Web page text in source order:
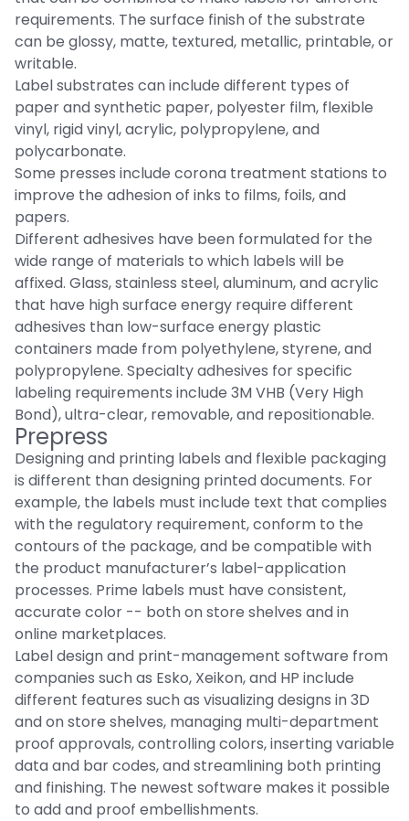
requirements. The surface finish of the substrate
can be glossy, matte, textured, metallic, printable, or
writable.
Label substrates can include different types of
paper and synthetic paper, polyester film, flexible
vinyl, rigid vinyl, acrylic, polypropylene, and
polycarbonate.
Some presses include corona treatment stations to
improve the adhesion of inks to films, foils, and
papers.
Different adhesives have been formulated for the
wide range of materials to which labels will be
affixed. Glass, stainless steel, aluminum, and acrylic
that have high surface energy require different
adhesives than low-surface energy plastic
containers made from polyethylene, styrene, and
polypropylene. Specialty adhesives for specific
labeling requirements include 3M VHB (Very High
Bond), ultra-clear, removable, and repositionable.
Prepress
Designing and printing labels and flexible packaging
is different than designing printed documents. For
example, the labels must include text that complies
with the regulatory requirement, conform to the
contours of the package, and be compatible with
the product manufacturer’s label-application
processes. Prime labels must have consistent,
accurate color -- both on store shelves and in
online marketplaces.
Label design and print-management software from
companies such as Esko, Xeikon, and HP include
different features such as visualizing designs in 3D
and on store shelves, managing multi-department
proof approvals, controlling colors, inserting variable
data and bar codes, and streamlining both printing
and finishing. The newest software makes it possible
to add and proof embellishments.